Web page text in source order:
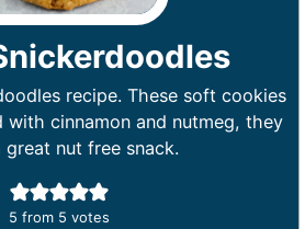
recipe. These soft cookies
cinnamon and nutmeg, they
great nut free snack.
5 from 5 votes